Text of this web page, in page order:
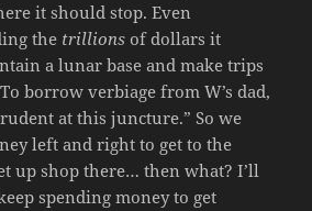
it should stop. Even
the trillions of dollars it
a lunar base and make trips
borrow verbiage from W’s dad,
at this juncture.” So we
left and right to get to the
up shop there… then what? I’ll
spending money to get